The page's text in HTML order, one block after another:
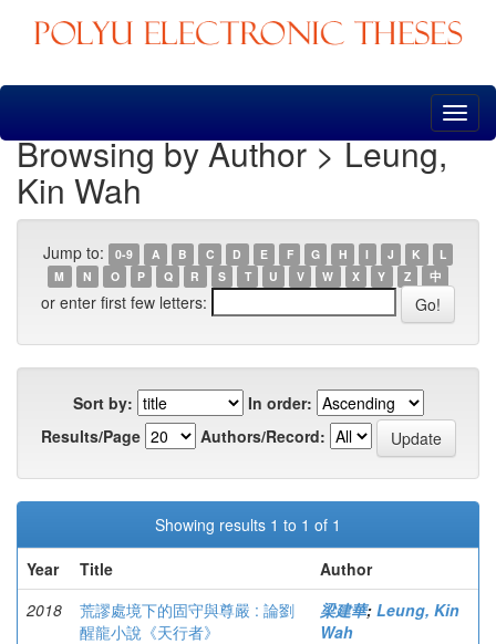
Skip
Browsing by Author > Leung,
Kin Wah
Jump to: 0-9 A B C D E F G H I J K
L
M
N O P Q R S T U V W X Y Z 中
or enter first few letters:
Sort by:
In order:
Results/Page
Authors/Record:
Showing results 1 to 1 of 1
Year
Title
Author
2018
荒謬處境下的固守與尊嚴 : 論劉
醒龍小說《天行者》
梁建華; Leung, Kin
Wah